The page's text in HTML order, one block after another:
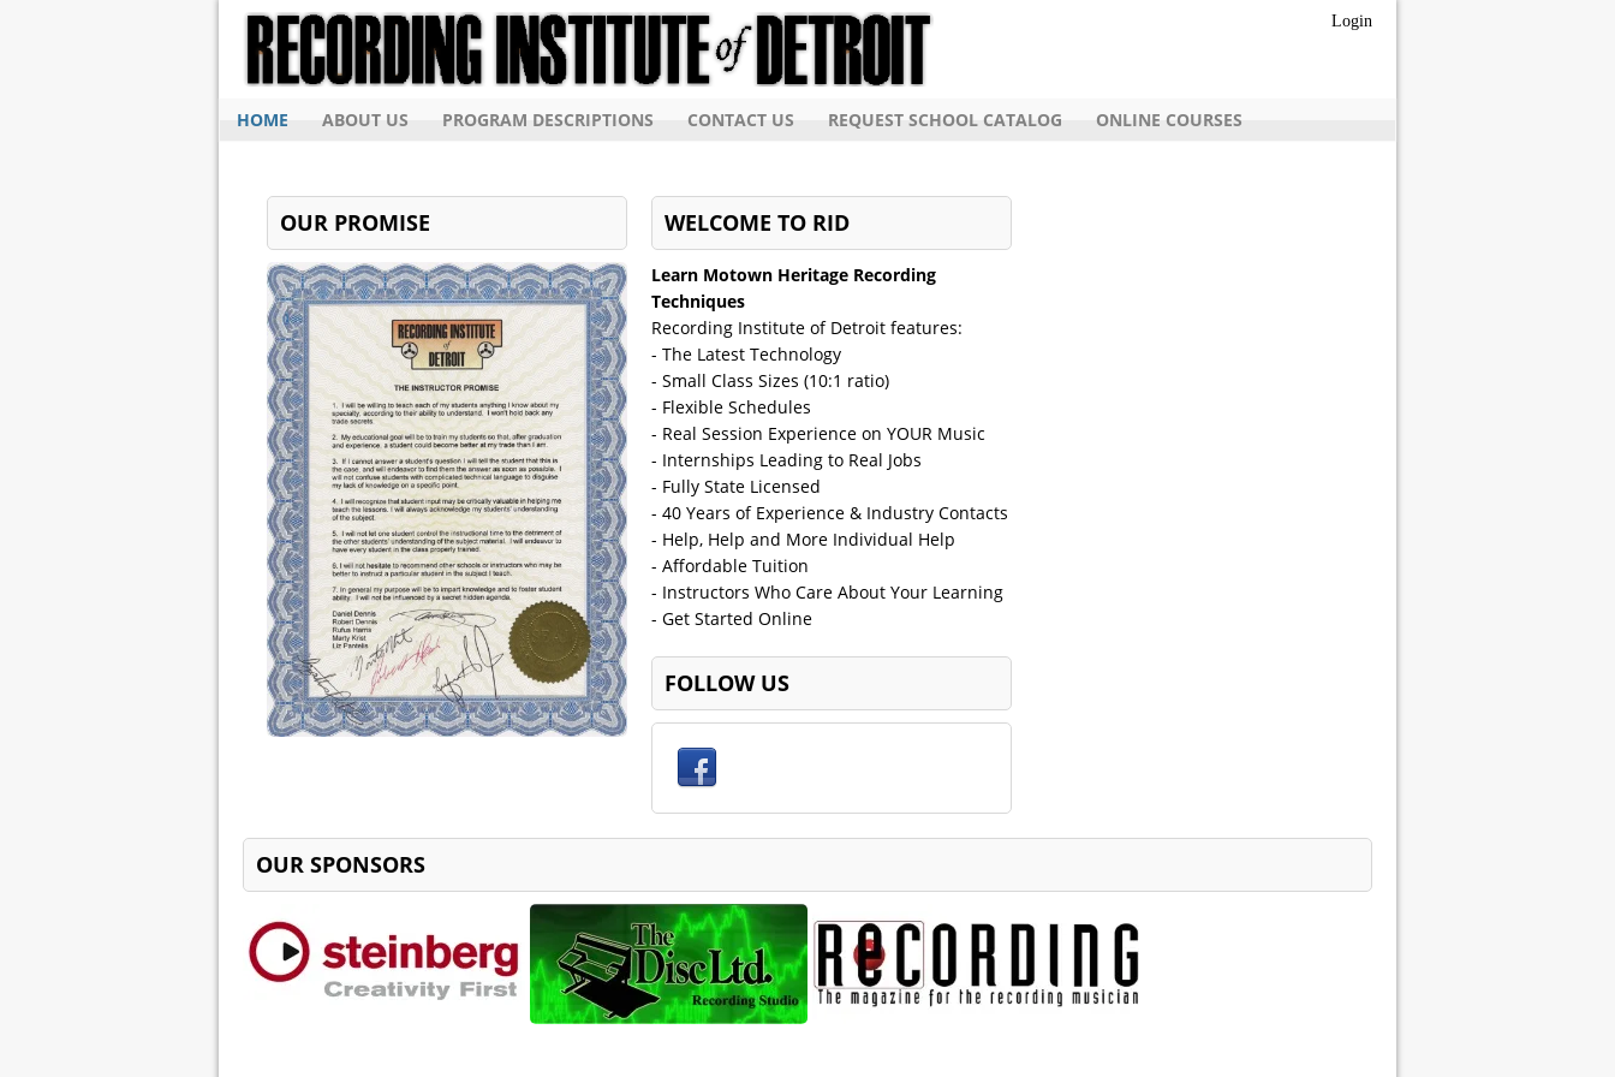
Login
HOME ABOUT US PROGRAM DESCRIPTIONS CONTACT US REQUEST SCHOOL CATALOG ONLINE COURSES
OUR PROMISE WELCOME TO RID
Learn Motown Heritage Recording
Techniques
Recording Institute of Detroit features:
- The Latest Technology
- Small Class Sizes (10:1 ratio)
- Flexible Schedules
- Real Session Experience on YOUR Music
- Internships Leading to Real Jobs
- Fully State Licensed
- 40 Years of Experience & Industry Contacts
- Help, Help and More Individual Help
- Affordable Tuition
- Instructors Who Care About Your Learning
- Get Started Online
FOLLOW US
OUR SPONSORS